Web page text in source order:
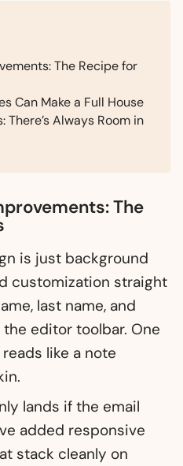
The Recipe for
Can Make a Full House
Always Room in
The
is just background
customization straight
last name, and
the editor toolbar. One
like a note
lands if the email
added responsive
stack cleanly on